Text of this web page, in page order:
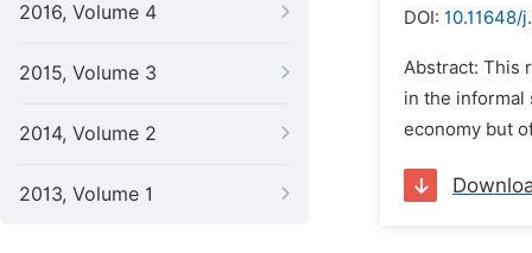
2016, Volume 4
2015, Volume 3
2014, Volume 2
2013, Volume 1
DOI: 10.11648/
Abstract: This
in the informal
economy but